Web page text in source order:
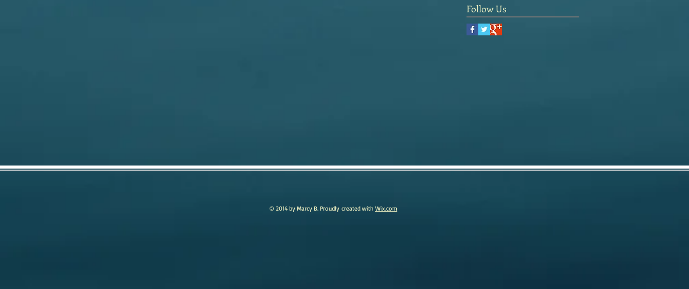
Follow Us
© 2014 by Marcy B. Proudly created with Wix.com